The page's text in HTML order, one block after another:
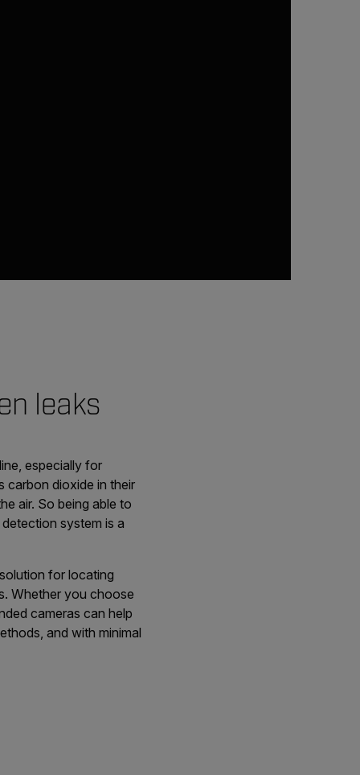
leaks
especially for
carbon dioxide in their
air. So being able to
system is a
for locating
Whether you choose
cameras can help
and with minimal